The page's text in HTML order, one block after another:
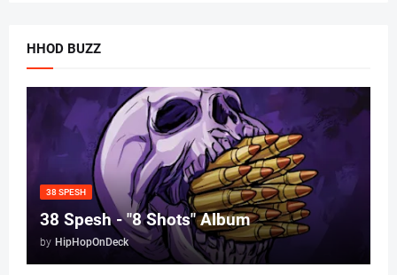
HHOD BUZZ
38 SPESH
38 Spesh - "8 Shots" Album
by HipHopOnDeck